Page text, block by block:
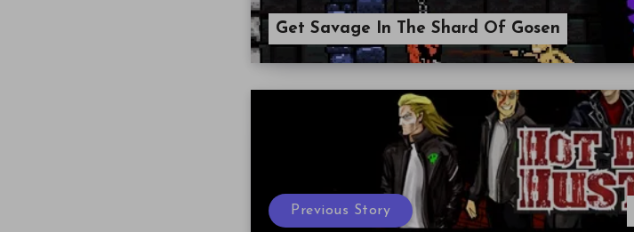
Get Savage In The Shard Of Gosen
Previous Story